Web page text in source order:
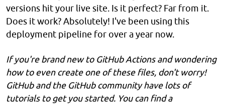
versions hit your live site. Is it perfect? Far from it.
Does it work? Absolutely! I've been using this
deployment pipeline for over a year now.
If you're brand new to GitHub Actions and wondering
how to even create one of these files, don't worry!
GitHub and the GitHub community have lots of
tutorials to get you started. You can find a